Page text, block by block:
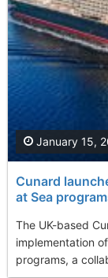
Cunard
at Sea
The UK-based
implementation
programs, a
January 15,